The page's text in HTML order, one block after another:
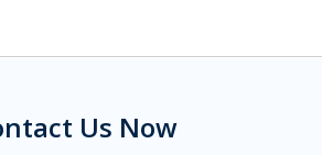
Us Now